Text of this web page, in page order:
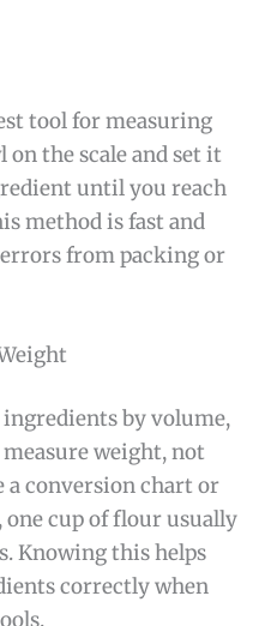
tool for measuring
on the scale and set it
until you reach
method is fast and
from packing or
by volume,
weight, not
a conversion chart or
one cup of flour usually
Knowing this helps
correctly when